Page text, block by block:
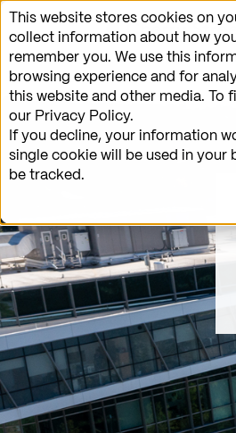
This website stores cookies on
collect information about how
remember you. We use this
browsing experience and for
this website and other media. To
our Privacy Policy.
If you decline, your information
single cookie will be used in
be tracked.